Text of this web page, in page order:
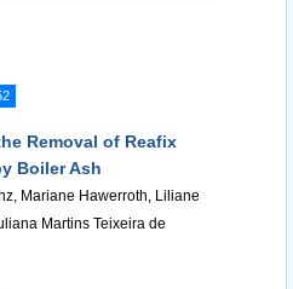
Removal of Reafix
Boiler Ash
Mariane Hawerroth, Liliane
Martins Teixeira de